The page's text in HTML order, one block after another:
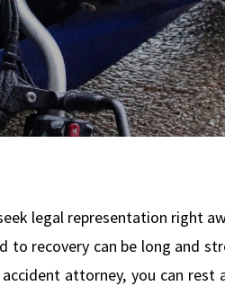
legal representation right
recovery can be long and
attorney, you can rest